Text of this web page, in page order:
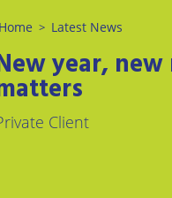
Home > Latest News
year,
Client